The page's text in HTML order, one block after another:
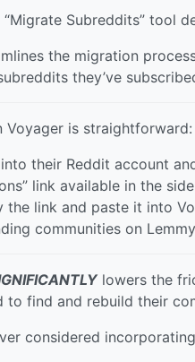
Subreddits” tool
the migration
they’ve
Voyager is straightforward:
their Reddit account
link available in the
the link and paste it into
communities on
lowers the
to find and rebuild their
considered